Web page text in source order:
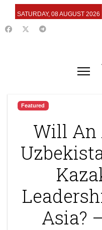
SATURDAY, 08 AUGUST 2026
Featured
Will An
Asia?